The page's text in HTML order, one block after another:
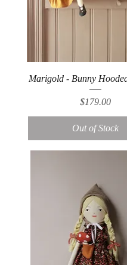
Marigold - Bunny
Price
$179.00
Out of Stock